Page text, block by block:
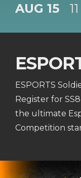
AUG 15
ESPORTS
Register for
the ultimate
Competition